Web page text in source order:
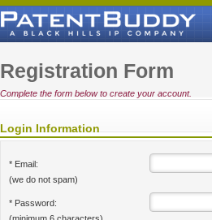
Registration Form
Complete the form below to create your account.
Login Information
* Email:
(we do not spam)
* Password: